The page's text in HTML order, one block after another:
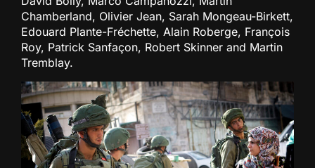
Chamberland, Olivier Jean, Sarah Mongeau-Birkett,
Edouard Plante-Fréchette, Alain Roberge, François
Roy, Patrick Sanfaçon, Robert Skinner and Martin
Tremblay.